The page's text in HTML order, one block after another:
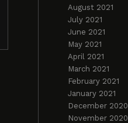
August 2021
July 2021
June 2021
May 2021
April 2021
March 2021
February 2021
January 2021
December 2020
November 2020